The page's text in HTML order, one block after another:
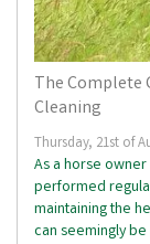
The Complete
Cleaning
Thursday, 21st of
As a horse
performed
maintaining the
can seemingly